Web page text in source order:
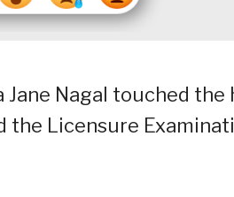
Nagal touched the
the Licensure